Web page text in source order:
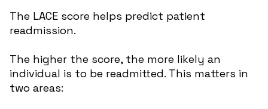
The LACE score helps predict patient
readmission.
The higher the score, the more likely an
individual is to be readmitted. This matters in
two areas: